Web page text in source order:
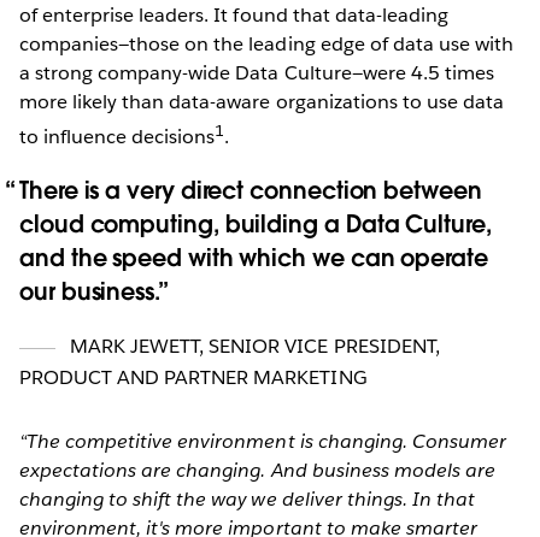
of enterprise leaders. It found that data-leading
companies—those on the leading edge of data use with
a strong company-wide Data Culture—were 4.5 times
more likely than data-aware organizations to use data
to influence decisions1.
There is a very direct connection between
cloud computing, building a Data Culture,
and the speed with which we can operate
our business.
MARK JEWETT, SENIOR VICE PRESIDENT,
PRODUCT AND PARTNER MARKETING
“The competitive environment is changing. Consumer
expectations are changing. And business models are
changing to shift the way we deliver things. In that
environment, it's more important to make smarter